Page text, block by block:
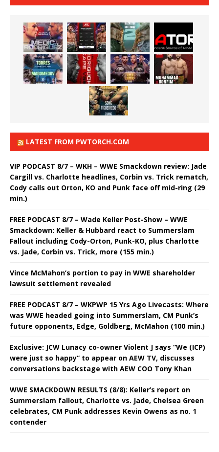
LATEST FROM PWTORCH.COM
VIP PODCAST 8/7 – WKH – WWE Smackdown review: Jade
Cargill vs. Charlotte headlines, Corbin vs. Trick rematch,
Cody calls out Orton, KO and Punk face off mid-ring (29
min.)
FREE PODCAST 8/7 – Wade Keller Post-Show – WWE
Smackdown: Keller & Hubbard react to Summerslam
Fallout including Cody-Orton, Punk-KO, plus Charlotte
vs. Jade, Corbin vs. Trick, more (155 min.)
Vince McMahon’s portion to pay in WWE shareholder
lawsuit settlement revealed
FREE PODCAST 8/7 – WKPWP 15 Yrs Ago Livecasts: Where
was WWE headed going into Summerslam, CM Punk’s
future opponents, Edge, Goldberg, McMahon (100 min.)
Exclusive: JCW Lunacy co-owner Violent J says “We (ICP)
were just so happy” to appear on AEW TV, discusses
conversations backstage with AEW COO Tony Khan
WWE SMACKDOWN RESULTS (8/8): Keller’s report on
Summerslam fallout, Charlotte vs. Jade, Chelsea Green
celebrates, CM Punk addresses Kevin Owens as no. 1
contender